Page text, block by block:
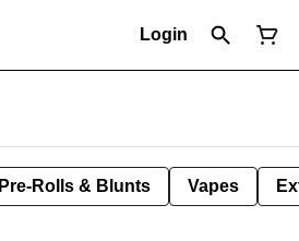
Login
Pre-Rolls & Blunts Vapes